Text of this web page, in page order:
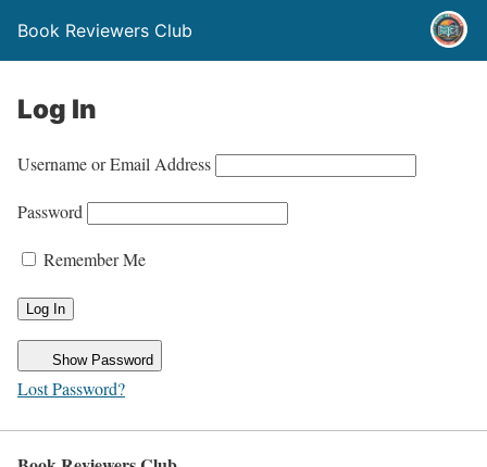
Book Reviewers Club
Log In
Username or Email Address
Password
Remember Me
Show Password
Lost Password?